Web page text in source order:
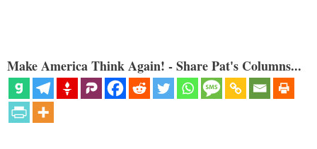
Make America Think Again! - Share Pat's Columns...